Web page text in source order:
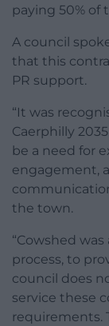
paying 50% of
A council
that this
PR support.
“It was
Caerphilly
be a need for
engagement,
the town.
“Cowshed
process, to
council does
service these
requirements.